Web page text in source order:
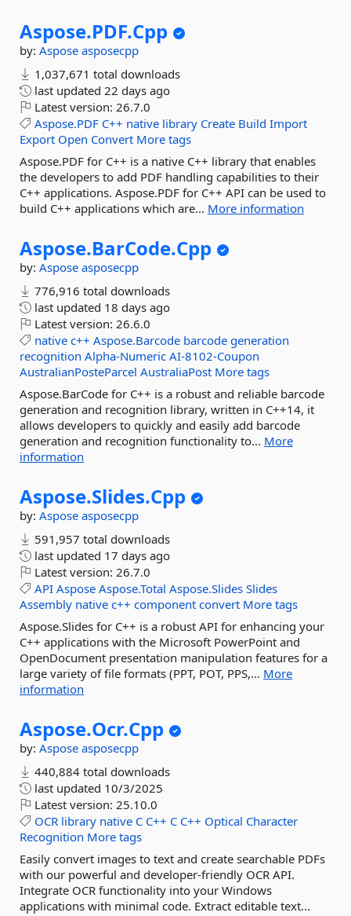
Aspose.PDF.Cpp
by: Aspose asposecpp
1,037,671 total downloads
last updated 22 days ago
Latest version: 26.7.0
Aspose.PDF C++ native library Create Build Import
Export Open Convert More tags
Aspose.PDF for C++ is a native C++ library that enables
the developers to add PDF handling capabilities to their
C++ applications. Aspose.PDF for C++ API can be used to
build C++ applications which are... More information
Aspose.BarCode.Cpp
by: Aspose asposecpp
776,916 total downloads
last updated 18 days ago
Latest version: 26.6.0
native c++ Aspose.Barcode barcode generation
recognition Alpha-Numeric AI-8102-Coupon
AustralianPosteParcel AustraliaPost More tags
Aspose.BarCode for C++ is a robust and reliable barcode
generation and recognition library, written in C++14, it
allows developers to quickly and easily add barcode
generation and recognition functionality to... More
information
Aspose.Slides.Cpp
by: Aspose asposecpp
591,957 total downloads
last updated 17 days ago
Latest version: 26.7.0
API Aspose Aspose.Total Aspose.Slides Slides
Assembly native c++ component convert More tags
Aspose.Slides for C++ is a robust API for enhancing your
C++ applications with the Microsoft PowerPoint and
OpenDocument presentation manipulation features for a
large variety of file formats (PPT, POT, PPS,... More
information
Aspose.Ocr.Cpp
by: Aspose asposecpp
440,884 total downloads
last updated 10/3/2025
Latest version: 25.10.0
OCR library native C C++ C C++ Optical Character
Recognition More tags
Easily convert images to text and create searchable PDFs
with our powerful and developer-friendly OCR API.
Integrate OCR functionality into your Windows
applications with minimal code. Extract editable text...